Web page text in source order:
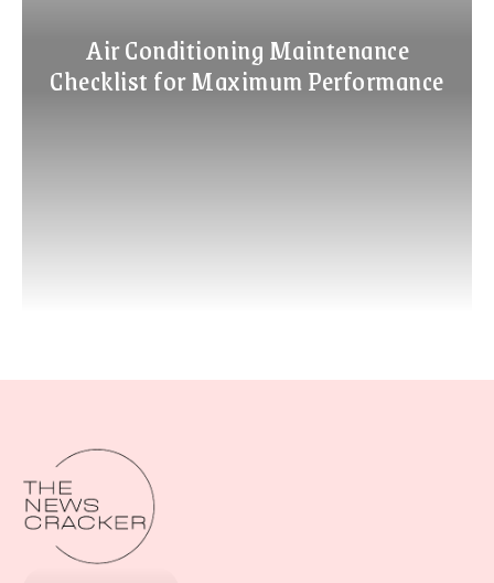
Air Conditioning Maintenance
Checklist for Maximum Performance